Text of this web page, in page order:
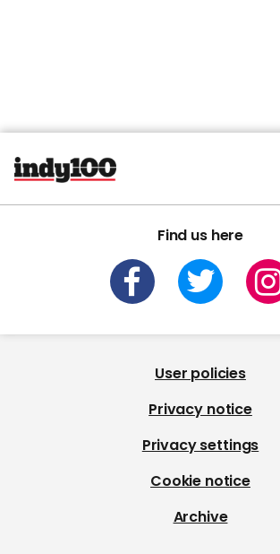
Find us here
User policies
Privacy notice
Privacy settings
Cookie notice
Archive